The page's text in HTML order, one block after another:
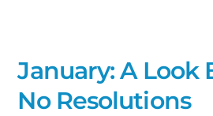
January: A Look
No Resolutions